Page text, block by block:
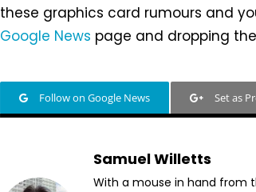
these graphics card rumours and
Google News page and dropping
Follow on Google News Set as
Samuel Willetts
With a mouse in hand from